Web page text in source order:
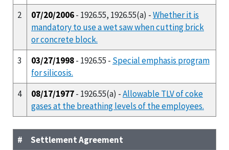
2
07/20/2006- 1926.55, 1926.55(a) -Whether it is
mandatory to use a wet saw when cutting brick
or concrete block.
3
03/27/1998- 1926.55 - Special emphasis program
for silicosis.
4
08/17/1977- 1926.55(a) -Allowable TLV of coke
gases at the breathing levels of the employees.
#
Settlement Agreement